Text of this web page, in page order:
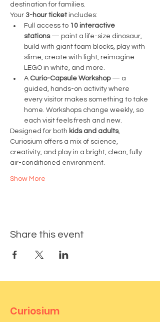
destination for families.
Your 3-hour ticket includes:
Full access to 10 interactive
stations — paint a life-size dinosaur,
build with giant foam blocks, play with
slime, create with light, reimagine
LEGO in white, and more.
A Curio-Capsule Workshop — a
guided, hands-on activity where
every visitor makes something to take
home. Workshops change weekly, so
each visit feels fresh and new.
Designed for both kids and adults,
Curiosium offers a mix of science,
creativity, and play in a bright, clean, fully
air-conditioned environment.
Show More
Share this event
Curiosium